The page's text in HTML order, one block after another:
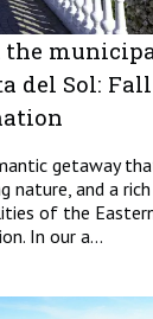
the
del Sol:
getaway
nature, and a
of the
In our a...